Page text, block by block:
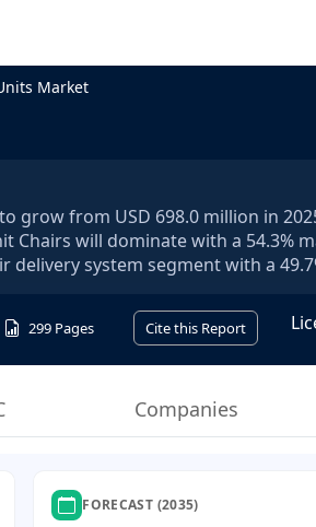
Market
from USD 698.0 million in
Chairs will dominate with a 54.3%
delivery system segment with a
299 Pages Cite this Report
Companies
FORECAST (2035)